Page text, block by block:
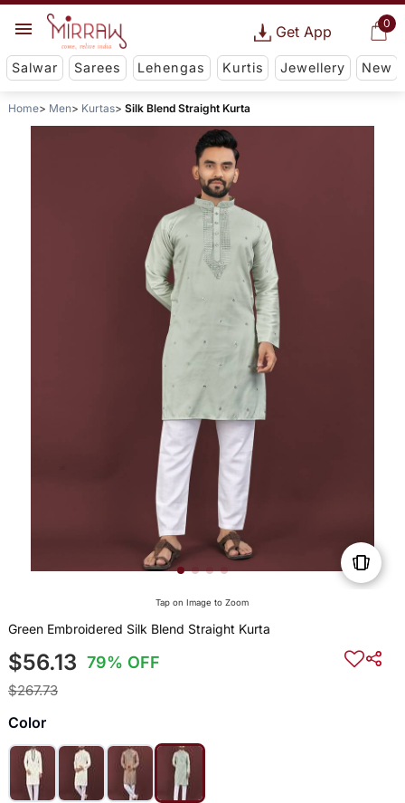
0
Get App
Salwar Sarees Lehengas Kurtis Jewellery New
Home Men Kurtas Silk Blend Straight Kurta
Tap on Image to Zoom
Green Embroidered Silk Blend Straight Kurta
$56.13 79% OFF
$267.73
Color